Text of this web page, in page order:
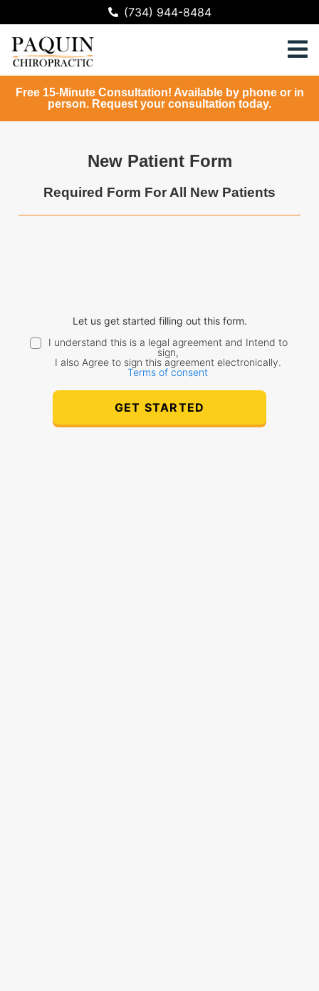
(734) 944-8484
Free 15-Minute Consultation! Available by phone or in
person. Request your consultation today.
New Patient Form
Required Form For All New Patients
Let us get started filling out this form.
I understand this is a legal agreement and Intend to
sign,
I also Agree to sign this agreement electronically.
Terms of consent
GET STARTED